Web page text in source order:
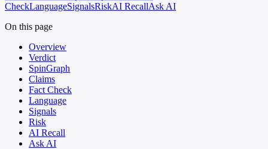
CheckLanguageSignalsRiskAI RecallAsk AI
On this page
Overview
Verdict
SpinGraph
Claims
Fact Check
Language
Signals
Risk
AI Recall
Ask AI